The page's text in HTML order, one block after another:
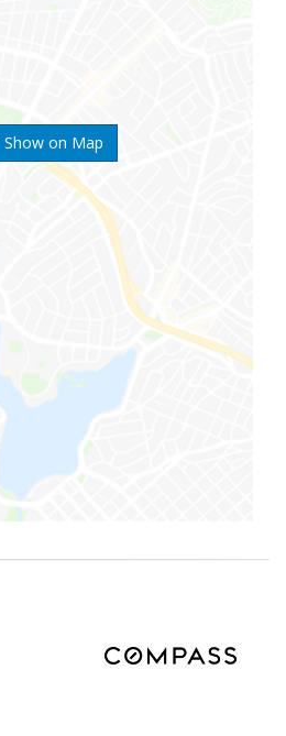
Show on Map